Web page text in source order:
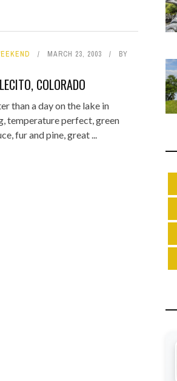
MARCH 23, 2003
BY
COLORADO
than a day on the lake in
temperature perfect, green
fur and pine, great ...